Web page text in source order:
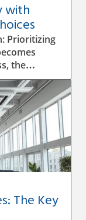
with
Prioritizing
the
home is
beyond
of life.
Air
essential
to
air
allergies,
The Key